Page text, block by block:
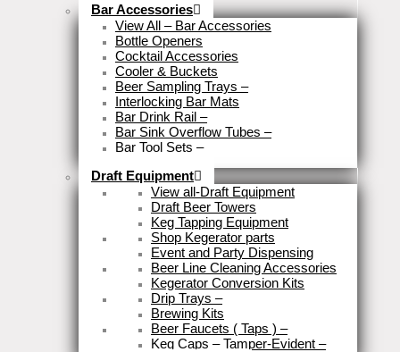
Bar Accessories
View All – Bar Accessories
Bottle Openers
Cocktail Accessories
Cooler & Buckets
Beer Sampling Trays –
Interlocking Bar Mats
Bar Drink Rail –
Bar Sink Overflow Tubes –
Bar Tool Sets –
Draft Equipment
View all-Draft Equipment
Draft Beer Towers
Keg Tapping Equipment
Shop Kegerator parts
Event and Party Dispensing
Beer Line Cleaning Accessories
Kegerator Conversion Kits
Drip Trays –
Brewing Kits
Beer Faucets ( Taps ) –
Keg Caps – Tamper-Evident –